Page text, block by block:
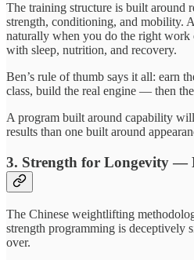
The training structure is built around
strength, conditioning, and mobility.
naturally when you do the right work
with sleep, nutrition, and recovery.
Ben’s rule of thumb says it all: earn
class, build the real engine — then
A program built around capability
results than one built around
3. Strength for Longevity —
The Chinese weightlifting
strength programming is deceptively
over.